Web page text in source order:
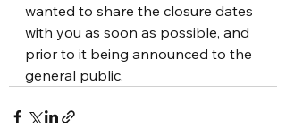
wanted to share the closure dates
with you as soon as possible, and
prior to it being announced to the
general public.